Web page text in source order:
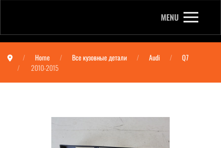
MENU
Home Все кузовные детали Audi
Q7
2010-2015